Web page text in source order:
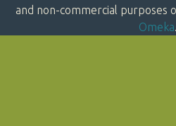
and non-commercial purposes
Omeka.